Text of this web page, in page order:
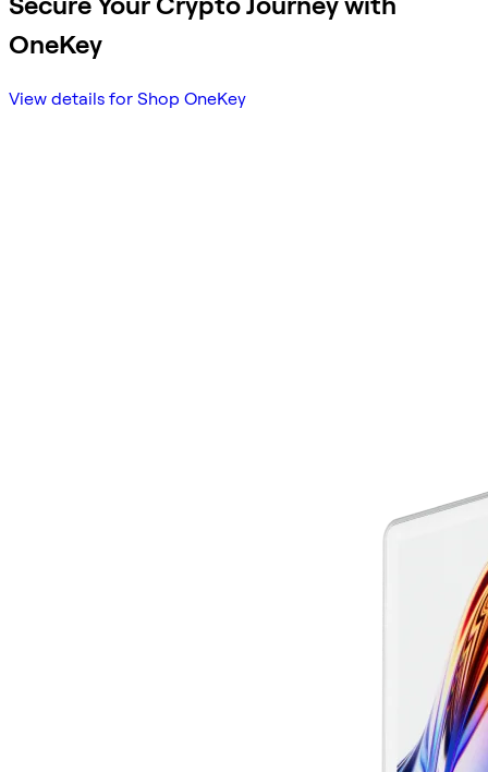
OneKey
View details for Shop OneKey